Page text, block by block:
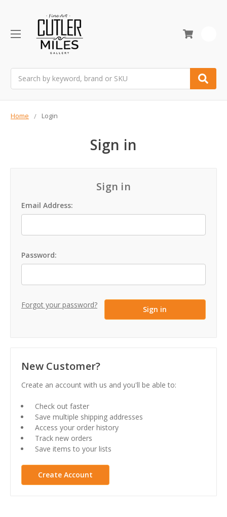
Home Login
Sign in
Sign in
Email Address:
Password:
Forgot your password?
New Customer?
Create an account with us and you'll be able to:
Check out faster
Save multiple shipping addresses
Access your order history
Track new orders
Save items to your lists
Create Account